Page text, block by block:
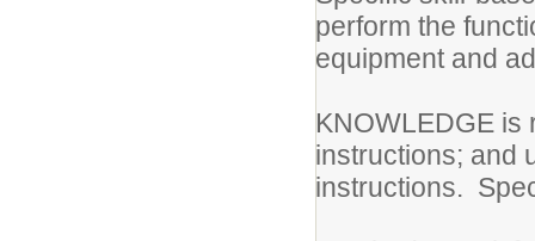
perform the
equipment and
KNOWLEDGE is
instructions; and
instructions.